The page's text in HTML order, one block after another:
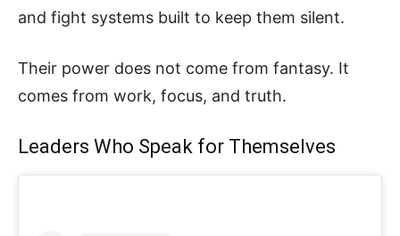
and fight systems built to keep them silent.
Their power does not come from fantasy. It
comes from work, focus, and truth.
Leaders Who Speak for Themselves